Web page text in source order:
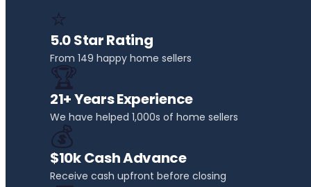
⭐
5.0 Star Rating
From 149 happy home sellers
🏆
21+ Years Experience
We have helped 1,000s of home sellers
💰
$10k Cash Advance
Receive cash upfront before closing